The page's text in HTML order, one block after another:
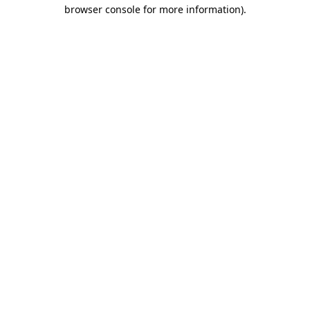
browser console for more information).